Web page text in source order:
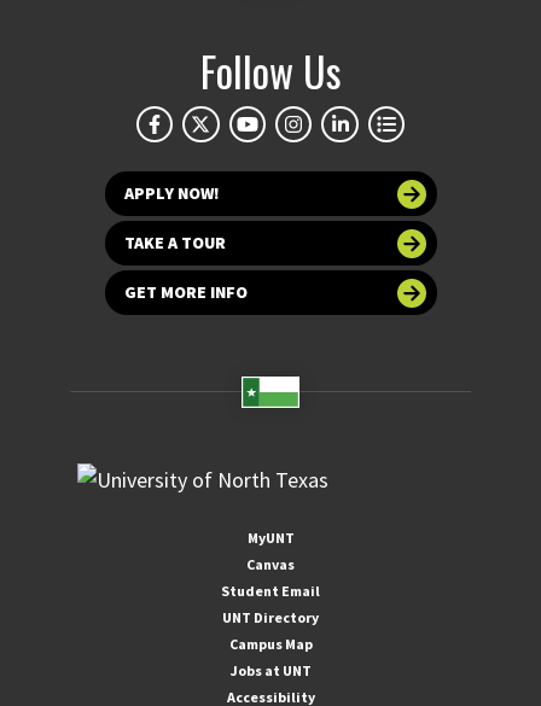
Follow Us
APPLY NOW!
TAKE A TOUR
GET MORE INFO
MyUNT
Canvas
Student Email
UNT Directory
Campus Map
Jobs at UNT
Accessibility